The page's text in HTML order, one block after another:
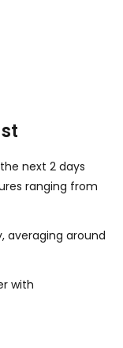
next 2 days
ranging from
averaging around
with